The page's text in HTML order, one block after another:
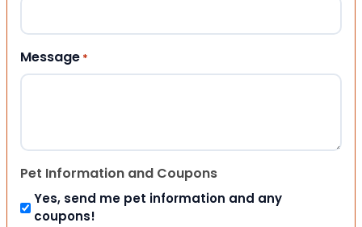
Message *
Pet Information and Coupons
Yes, send me pet information and any
coupons!